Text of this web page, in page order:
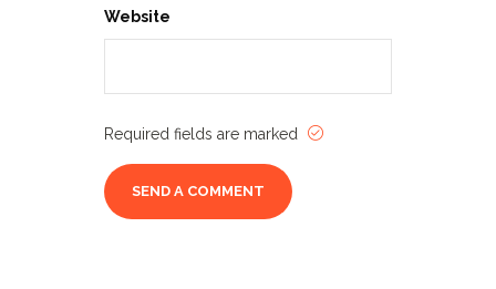
Website
Required fields are marked